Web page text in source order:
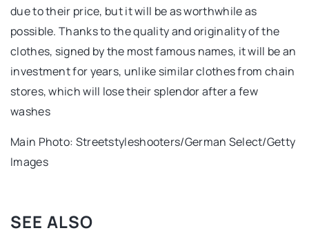
due to their price, but it will be as worthwhile as
possible. Thanks to the quality and originality of the
clothes, signed by the most famous names, it will be an
investment for years, unlike similar clothes from chain
stores, which will lose their splendor after a few
washes
Main Photo: Streetstyleshooters/German Select/Getty
Images
SEE ALSO